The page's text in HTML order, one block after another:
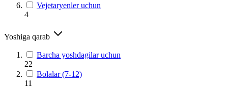
Vejetaryenler uchun
4
Yoshiga qarab
Barcha yoshdagilar uchun
22
Bolalar (7-12)
11